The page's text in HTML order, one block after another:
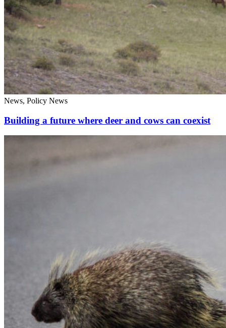
News, Policy News
Building a future where deer and cows can coexist